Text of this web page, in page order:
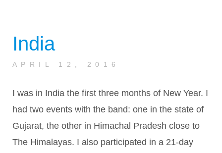
India
APRIL 12, 2016
I was in India the first three months of New Year. I
had two events with the band: one in the state of
Gujarat, the other in Himachal Pradesh close to
The Himalayas. I also participated in a 21-day